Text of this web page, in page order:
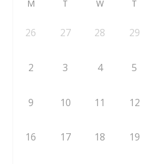
M T W T
26 27 28 29
2 3 4 5
9 10 11 12
16 17 18 19